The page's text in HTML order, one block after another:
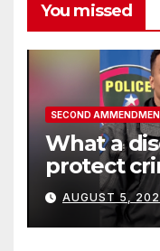
You missed
SECOND
What a
protect
AUGUST 5,